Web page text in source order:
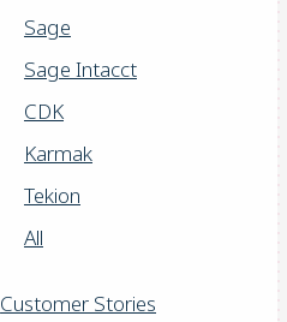
Sage
Sage Intacct
CDK
Karmak
Tekion
All
Customer Stories